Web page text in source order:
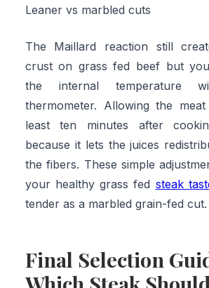
Leaner vs marbled cuts
The Maillard reaction still
crust on grass fed beef but
the internal temperature
thermometer. Allowing the
least ten minutes after
because it lets the juices
the fibers. These simple
your healthy grass fed steak
tender as a marbled grain-fed cut.
Final Selection